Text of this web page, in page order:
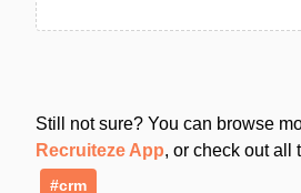
Still not sure? You can browse
Recruiteze App, or check out all
#crm